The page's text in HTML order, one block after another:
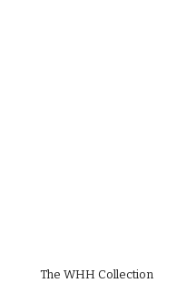
The WHH Collection